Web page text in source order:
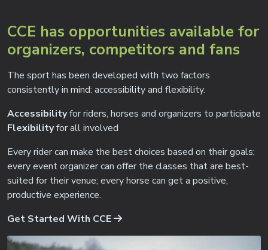
CCE has opportunities available for
organizers, competitors and fans
The sport has been developed with two factors
consistently in mind: accessibility and flexibility.
Accessibilityfor riders, horses and organizers to participate
Flexibilityfor all involved
Every rider can make the best choices based on their goals;
every event organizer can offer the classes that are best-
suited for their venue; every horse can get a positive,
productive experience.
Get Started With CCE